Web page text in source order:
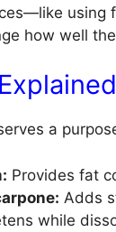
using
how well
a
Provides fat
Adds
while